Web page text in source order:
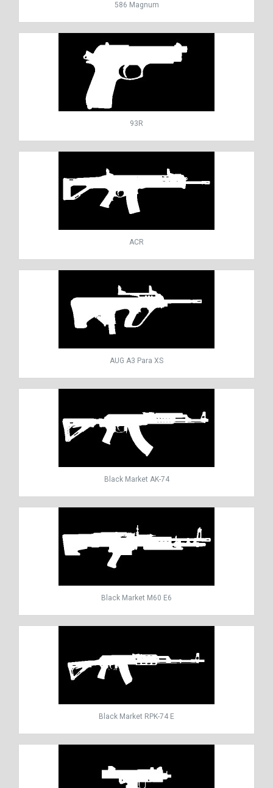
586 Magnum
93R
ACR
AUG A3 Para XS
Black Market AK-74
Black Market M60 E6
Black Market RPK-74 E